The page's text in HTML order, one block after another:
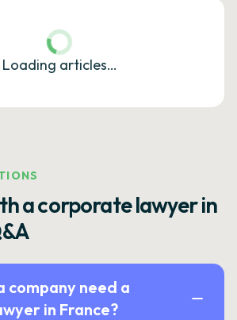
Loading articles…
a corporate lawyer in
company need a
in France?